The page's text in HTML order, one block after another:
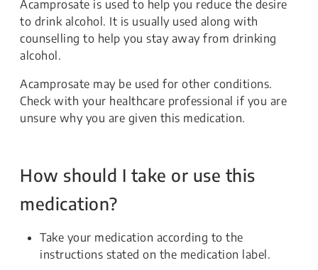
Acamprosate is used to help you reduce the desire
to drink alcohol. It is usually used along with
counselling to help you stay away from drinking
alcohol.
Acamprosate may be used for other conditions.
Check with your healthcare professional if you are
unsure why you are given this medication.
How should I take or use this
medication?
Take your medication according to the
instructions stated on the medication label.